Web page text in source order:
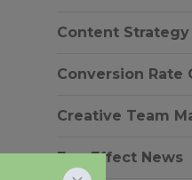
Content Strategy
Conversion Rate
Creative Team
EverEffect News